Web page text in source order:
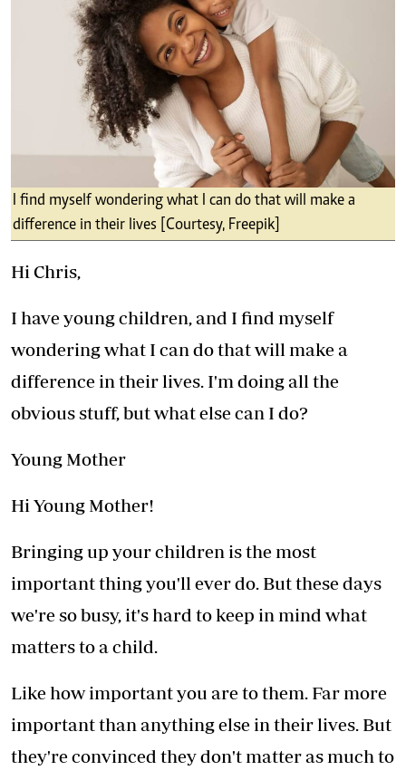
I find myself wondering what I can do that will make a
difference in their lives [Courtesy, Freepik]
Hi Chris,
I have young children, and I find myself
wondering what I can do that will make a
difference in their lives. I'm doing all the
obvious stuff, but what else can I do?
Young Mother
Hi Young Mother!
Bringing up your children is the most
important thing you'll ever do. But these days
we're so busy, it's hard to keep in mind what
matters to a child.
Like how important you are to them. Far more
important than anything else in their lives. But
they're convinced they don't matter as much to